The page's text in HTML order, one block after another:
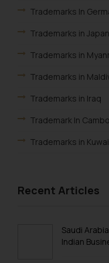
Trademarks In
Trademarks in Japan
Trademarks in
Trademarks in
Trademarks in Iraq
Trademark In
Trademarks in
Trademarks in
Trademarks in Oman
Recent Articles
Saudi
Indian
shall not
based
provided
is
Cookie